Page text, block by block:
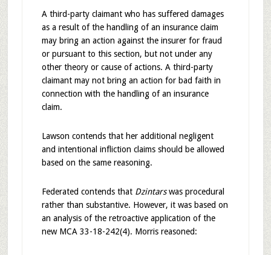
A third-party claimant who has suffered damages
as a result of the handling of an insurance claim
may bring an action against the insurer for fraud
or pursuant to this section, but not under any
other theory or cause of actions. A third-party
claimant may not bring an action for bad faith in
connection with the handling of an insurance
claim.
Lawson contends that her additional negligent
and intentional infliction claims should be allowed
based on the same reasoning.
Federated contends that Dzintarswas procedural
rather than substantive. However, it was based on
an analysis of the retroactive application of the
new MCA 33-18-242(4). Morris reasoned: